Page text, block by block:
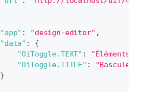
"app" : "design-editor" ,
"data" :
{
"OiToggle.TEXT" : "Éléments"
"OiToggle.TITLE" :
"Basculer
}